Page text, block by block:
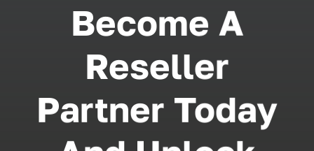
Become A
Reseller
Partner Today